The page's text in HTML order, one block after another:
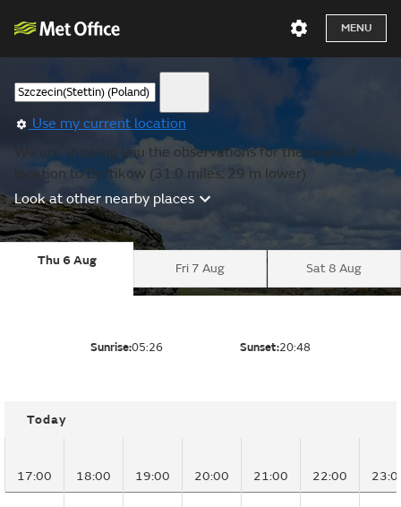
MENU
Use my current location
We are showing you the observations for the nearest
location to Bertikow (31.0 miles, 29 m lower).
Look at other nearby places
Thu 6 Aug
Fri 7 Aug Sat 8 Aug
Sunrise:05:26 Sunset:20:48
Today
17:00 18:00 19:00 20:00 21:00 22:00